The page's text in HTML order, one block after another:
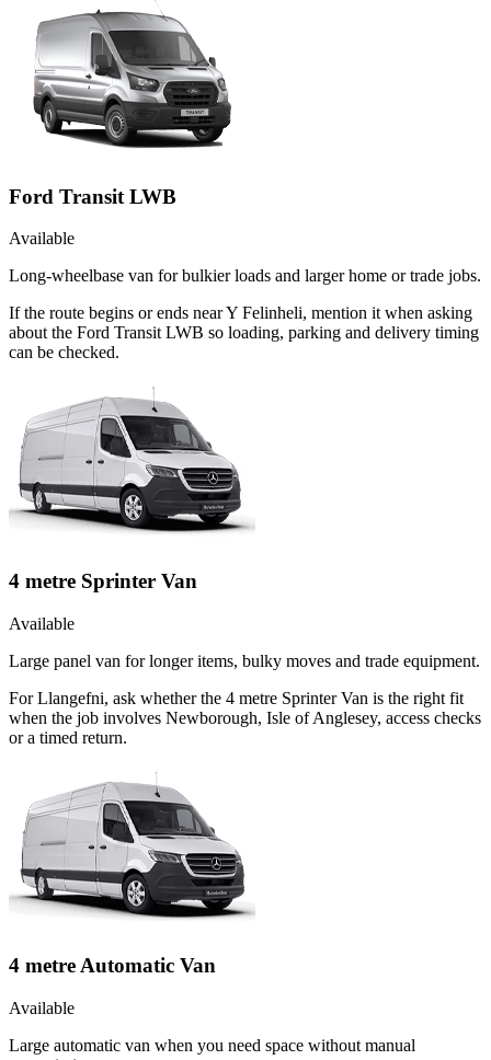
Ford Transit LWB
Available
Long-wheelbase van for bulkier loads and larger home or trade jobs.
If the route begins or ends near Y Felinheli, mention it when asking
about the Ford Transit LWB so loading, parking and delivery timing
can be checked.
4 metre Sprinter Van
Available
Large panel van for longer items, bulky moves and trade equipment.
For Llangefni, ask whether the 4 metre Sprinter Van is the right fit
when the job involves Newborough, Isle of Anglesey, access checks
or a timed return.
4 metre Automatic Van
Available
Large automatic van when you need space without manual